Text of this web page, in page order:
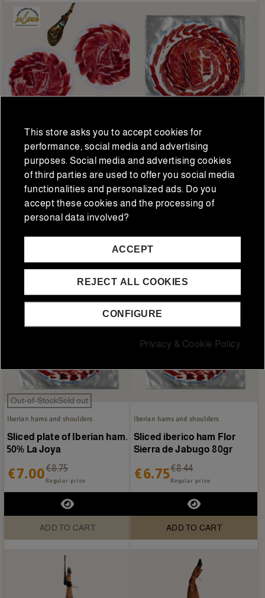
Iberian hams and shoulders
Jamón ibérico de cebo
Flor Sierra de Jabugo
loncheado a mano 20
sobres
€130.00€168.74
Regular price
Iberian hams and shoulders
Sliced Iberian acorn-fed
ham 50% Flor Sierra 80 g
€11.00€13.75
Regular price
Out-of-StockSold out
Iberian hams and shoulders
Sliced plate of Iberian ham.
50% La Joya
€7.00€8.75
Regular price
ADD TO CART
Iberian hams and shoulders
Sliced iberico ham Flor
Sierra de Jabugo 80gr
€6.75€8.44
Regular price
ADD TO CART
This store asks you to accept cookies for
performance, social media and advertising
purposes. Social media and advertising cookies
of third parties are used to offer you social media
functionalities and personalized ads. Do you
accept these cookies and the processing of
personal data involved?
ACCEPT
REJECT ALL COOKIES
CONFIGURE
Privacy & Cookie Policy